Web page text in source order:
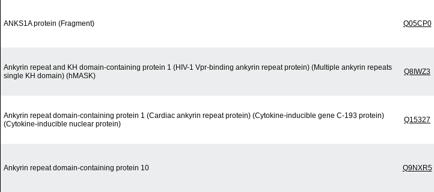
ANKS1A protein (Fragment) Q05CP0
Ankyrin repeat and KH domain-containing protein 1 (HIV-1 Vpr-binding ankyrin repeat protein) (Multiple ankyrin repeats
single KH domain) (hMASK)
Q8IWZ3
Ankyrin repeat domain-containing protein 1 (Cardiac ankyrin repeat protein) (Cytokine-inducible gene C-193 protein)
(Cytokine-inducible nuclear protein)
Q15327
Ankyrin repeat domain-containing protein 10 Q9NXR5